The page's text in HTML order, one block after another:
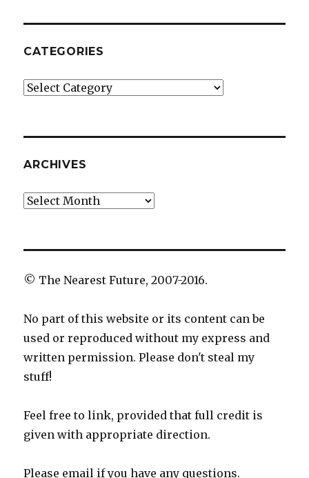
CATEGORIES
Categories
ARCHIVES
Archives
© The Nearest Future, 2007-2016.
No part of this website or its content can be
used or reproduced without my express and
written permission. Please don't steal my
stuff!
Feel free to link, provided that full credit is
given with appropriate direction.
Please email if you have any questions.